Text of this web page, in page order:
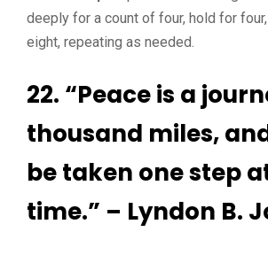
deeply for a count of four, hold for
eight, repeating as needed.
22. “Peace is a
thousand miles,
be taken one step
time.” – Lyndon B.